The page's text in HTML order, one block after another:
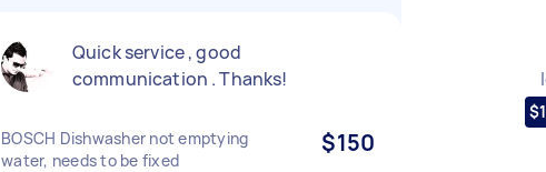
Quick service , good
communication . Thanks!
BOSCH Dishwasher not emptying
water, needs to be fixed
$150